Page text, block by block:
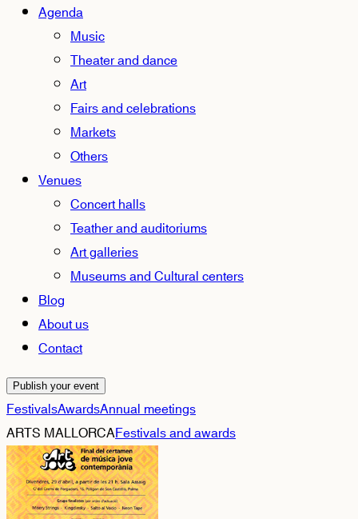
Agenda
Music
Theater and dance
Art
Fairs and celebrations
Markets
Others
Venues
Concert halls
Teather and auditoriums
Art galleries
Museums and Cultural centers
Blog
About us
Contact
Publish your event
FestivalsAwardsAnnual meetings
ARTS MALLORCAFestivals and awards